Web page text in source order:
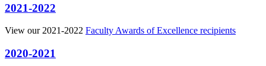
2021-2022
View our 2021-2022 Faculty Awards of Excellence recipients
2020-2021